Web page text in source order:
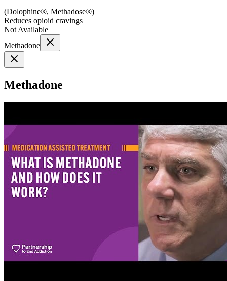
(Dolophine®, Methadose®)
Reduces opioid cravings
Not Available
Methadone
Methadone